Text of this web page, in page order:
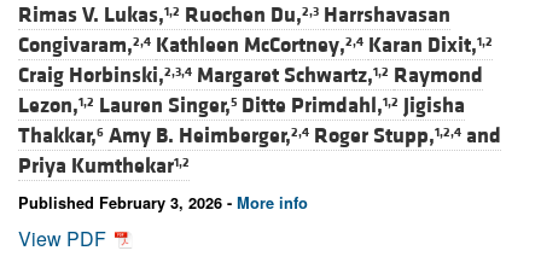
Rimas V. Lukas,1,2 Ruochen Du,2,3 Harrshavasan
Congivaram,2,4 Kathleen McCortney,2,4 Karan Dixit,1,2
Craig Horbinski,2,3,4 Margaret Schwartz,1,2 Raymond
Lezon,1,2 Lauren Singer,5 Ditte Primdahl,1,2 Jigisha
Thakkar,6 Amy B. Heimberger,2,4 Roger Stupp,1,2,4 and
Priya Kumthekar1,2
Published February 3, 2026 - More info
View PDF